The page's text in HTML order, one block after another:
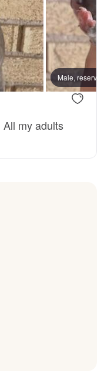
Male, reserved
All my adults